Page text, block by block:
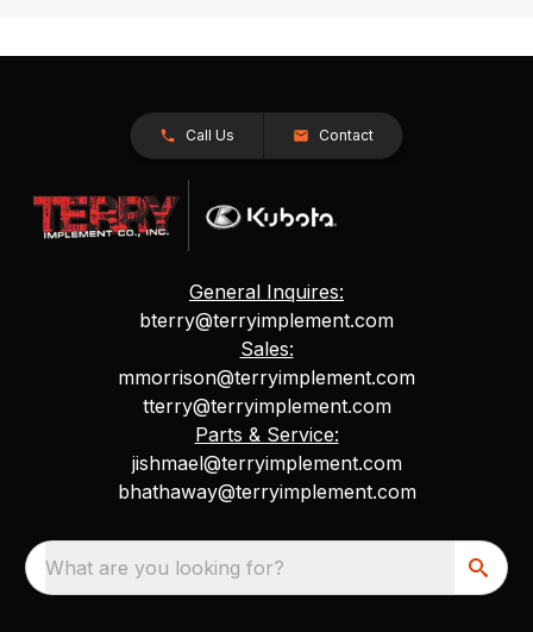
Call Us Contact
General Inquires:
bterry@terryimplement.com
Sales:
mmorrison@terryimplement.com
tterry@terryimplement.com
Parts & Service:
jishmael@terryimplement.com
bhathaway@terryimplement.com
What are you looking for?